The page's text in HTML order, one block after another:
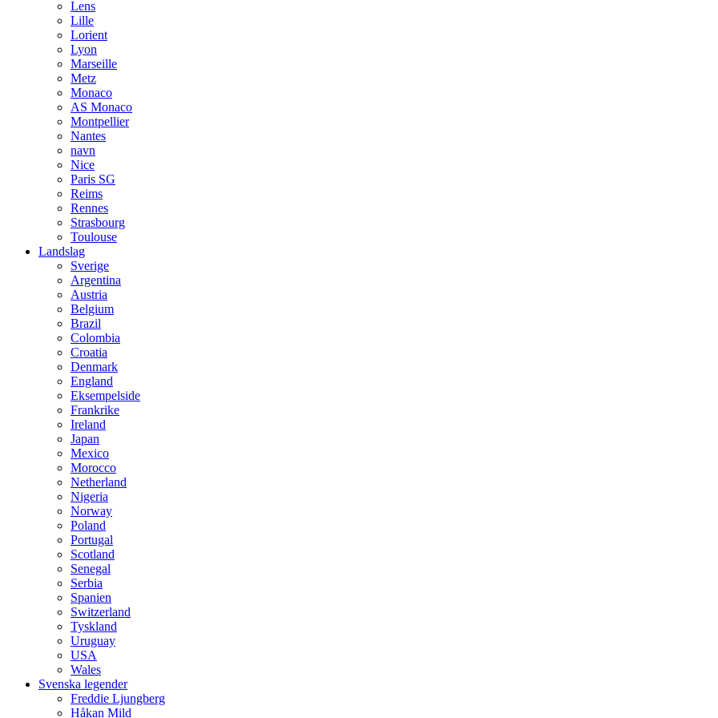
Lens
Lille
Lorient
Lyon
Marseille
Metz
Monaco
AS Monaco
Montpellier
Nantes
navn
Nice
Paris SG
Reims
Rennes
Strasbourg
Toulouse
Landslag
Sverige
Argentina
Austria
Belgium
Brazil
Colombia
Croatia
Denmark
England
Eksempelside
Frankrike
Ireland
Japan
Mexico
Morocco
Netherland
Nigeria
Norway
Poland
Portugal
Scotland
Senegal
Serbia
Spanien
Switzerland
Tyskland
Uruguay
USA
Wales
Svenska legender
Freddie Ljungberg
Håkan Mild